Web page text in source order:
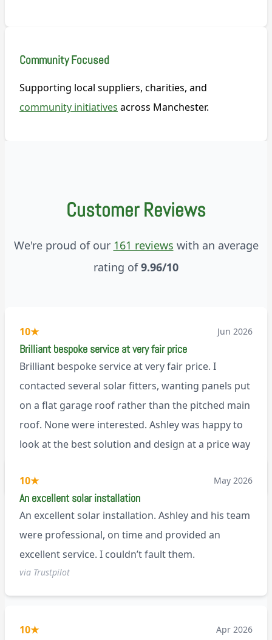
Community Focused
Supporting local suppliers, charities, and
community initiatives across Manchester.
Customer Reviews
We're proud of our 161 reviews with an average
rating of9.96/10
10★ Jun 2026
Brilliant bespoke service at very fair price
Brilliant bespoke service at very fair price. I
contacted several solar fitters, wanting panels put
on a flat garage roof rather than the pitched main
roof. None were interested. Ashley was happy to
look at the best solution and design at a price way
needed). And he is an absolute pleasure to deal
with. I would not hesitate to recommend him to
anyone.
10★ May 2026
An excellent solar installation
An excellent solar installation. Ashley and his team
were professional, on time and provided an
excellent service. I couldn’t fault them.
via Trustpilot
10★ Apr 2026